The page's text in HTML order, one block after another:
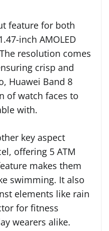
feature for both
inch AMOLED
resolution comes
crisp and
Huawei Band 8
of watch faces to
with.
key aspect
offering 5 ATM
makes them
swimming. It also
elements like rain
for fitness
wearers alike.